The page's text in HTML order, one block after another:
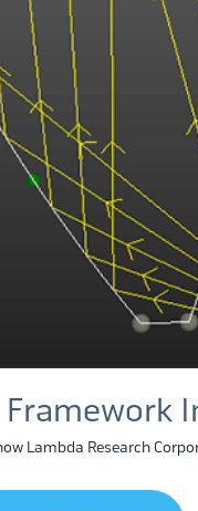
Framework
Lambda Research